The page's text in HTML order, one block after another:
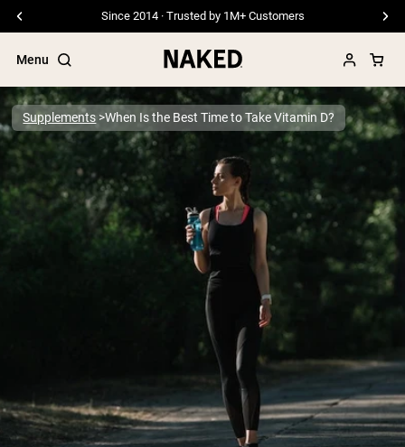
Free Shipping On Orders €79+
Menu
Popular Search Terms
”Protein Powder“
”Overnight Oats“
Best Seller
Grass Fed Whey Protein Powder
Collagen Peptides
Chocolate Grass-Fed Whey
Vanilla Grass-Fed whey
Grass-Fed Whey
Supplements When Is the Best Time to Take Vitamin D?